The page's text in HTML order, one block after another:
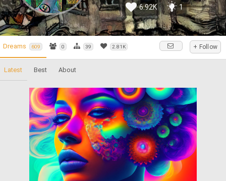
6.92K 1
Dreams 609 0 39 2.81K + Follow
Latest Best About